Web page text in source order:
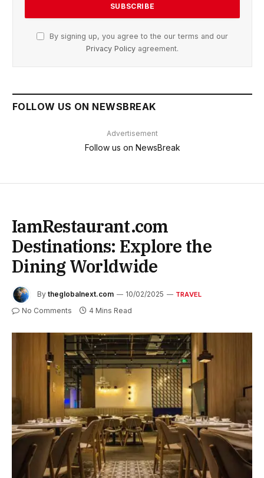
By signing up, you agree to the our terms and our
Privacy Policy agreement.
FOLLOW US ON NEWSBREAK
Advertisement
Follow us on NewsBreak
IamRestaurant.com
Destinations: Explore the
Dining Worldwide
By theglobalnext.com 10/02/2025 TRAVEL
No Comments 4 Mins Read